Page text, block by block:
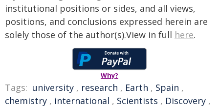
institutional positions or sides, and all views,
positions, and conclusions expressed herein are
solely those of the author(s).View in full here.
Why?
Tags: university , research , Earth , Spain ,
chemistry , international , Scientists , Discovery ,